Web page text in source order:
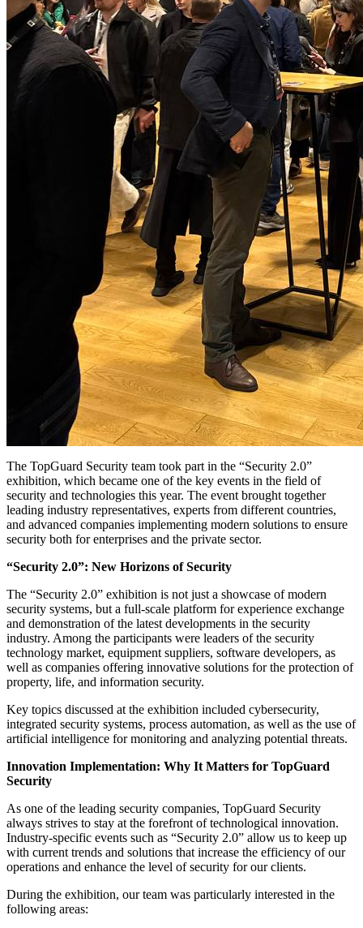
The TopGuard Security team took part in the “Security 2.0”
exhibition, which became one of the key events in the field of
security and technologies this year. The event brought together
leading industry representatives, experts from different countries,
and advanced companies implementing modern solutions to ensure
security both for enterprises and the private sector.
“Security 2.0”: New Horizons of Security
The “Security 2.0” exhibition is not just a showcase of modern
security systems, but a full-scale platform for experience exchange
and demonstration of the latest developments in the security
industry. Among the participants were leaders of the security
technology market, equipment suppliers, software developers, as
well as companies offering innovative solutions for the protection of
property, life, and information security.
Key topics discussed at the exhibition included cybersecurity,
integrated security systems, process automation, as well as the use of
artificial intelligence for monitoring and analyzing potential threats.
Innovation Implementation: Why It Matters for TopGuard
Security
As one of the leading security companies, TopGuard Security
always strives to stay at the forefront of technological innovation.
Industry-specific events such as “Security 2.0” allow us to keep up
with current trends and solutions that increase the efficiency of our
operations and enhance the level of security for our clients.
During the exhibition, our team was particularly interested in the
following areas: